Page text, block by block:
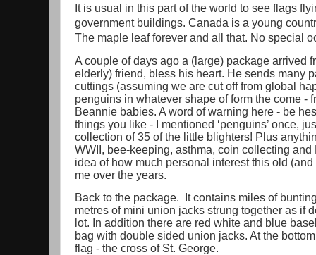
It is usual in this part of the world to see flags
government buildings. Canada is a young
The maple leaf forever and all that. No special
A couple of days ago a (large) package arrived
elderly) friend, bless his heart. He sends many
cuttings (assuming we are cut off from global
penguins in whatever shape of form the come -
Beannie babies. A word of warning here - be
things you like - I mentioned ‘penguins’ once,
collection of 35 of the little blighters! Plus
WWII, bee-keeping, asthma, coin collecting
idea of how much personal interest this old
me over the years.
Back to the package. It contains miles of
metres of mini union jacks strung together as if
lot. In addition there are red white and blue
bag with double sided union jacks. At the
flag - the cross of St. George.